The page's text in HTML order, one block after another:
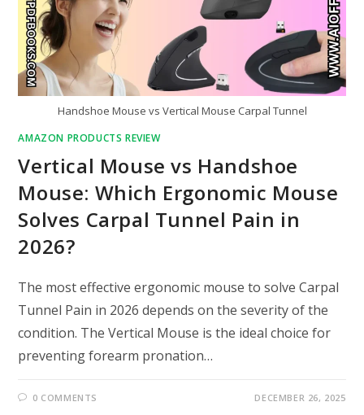
Handshoe Mouse vs Vertical Mouse Carpal Tunnel
AMAZON PRODUCTS REVIEW
Vertical Mouse vs Handshoe
Mouse: Which Ergonomic Mouse
Solves Carpal Tunnel Pain in
2026?
The most effective ergonomic mouse to solve Carpal
Tunnel Pain in 2026 depends on the severity of the
condition. The Vertical Mouse is the ideal choice for
preventing forearm pronation…
0 COMMENTS DECEMBER 26, 2025